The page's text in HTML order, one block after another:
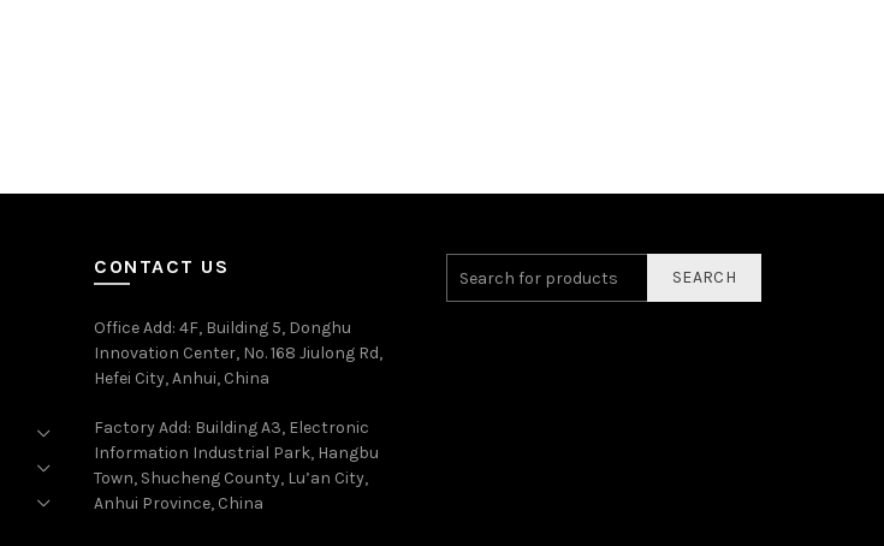
CONTACT US
Office Add: 4F, Building 5, Donghu
Innovation Center, No. 168 Jiulong Rd,
Hefei City, Anhui, China
Factory Add: Building A3, Electronic
Information Industrial Park, Hangbu
Town, Shucheng County, Lu’an City,
Anhui Province, China
SEARCH